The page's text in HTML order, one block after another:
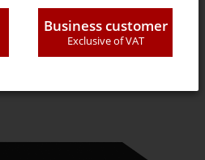
Business customer
Exclusive of VAT